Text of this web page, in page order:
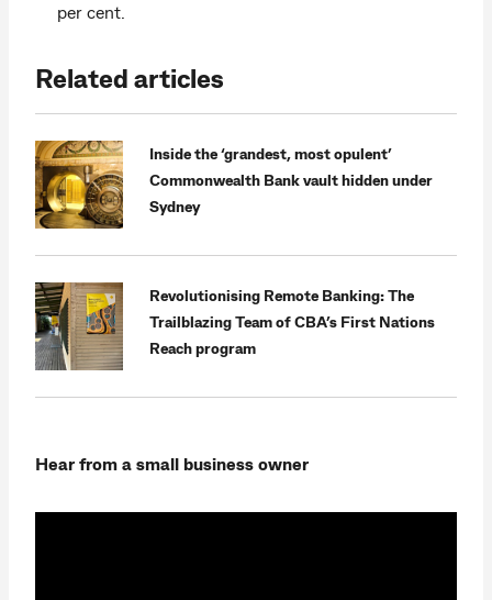
per cent.
Related articles
Inside the ‘grandest, most opulent’
Commonwealth Bank vault hidden under
Sydney
Revolutionising Remote Banking: The
Trailblazing Team of CBA’s First Nations
Reach program
Hear from a small business owner